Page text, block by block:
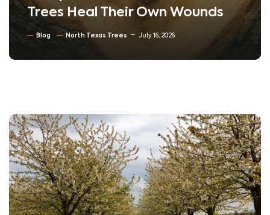
Trees Heal Their Own Wounds
Blog North Texas Trees July 16, 2026